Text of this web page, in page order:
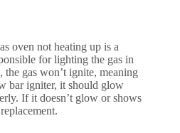
oven not heating up is a
for lighting the gas in
gas won’t ignite, meaning
bar igniter, it should glow
If it doesn’t glow or shows